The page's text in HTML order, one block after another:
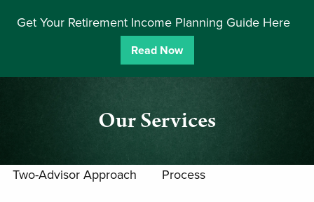
Two-Advisor Approach Process
Get Your Retirement Income Planning Guide Here
Read Now
Our Services